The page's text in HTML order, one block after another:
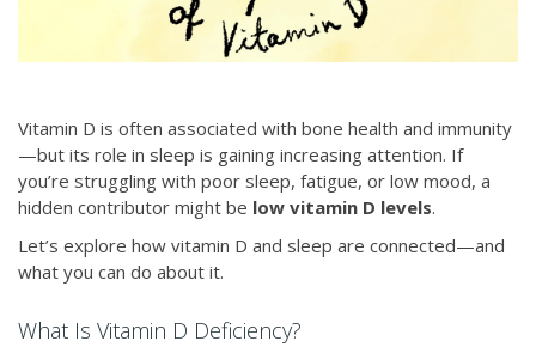
Vitamin D is often associated with bone health and immunity
—but its role in sleep is gaining increasing attention. If
you’re struggling with poor sleep, fatigue, or low mood, a
hidden contributor might be low vitamin D levels.
Let’s explore how vitamin D and sleep are connected—and
what you can do about it.
What Is Vitamin D Deficiency?